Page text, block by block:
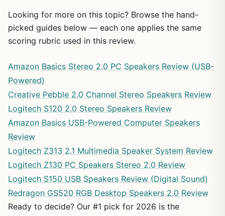
Looking for more on this topic? Browse the hand-
picked guides below — each one applies the same
scoring rubric used in this review.
Amazon Basics Stereo 2.0 PC Speakers Review (USB-
Powered)
Creative Pebble 2.0 Channel Stereo Speakers Review
Logitech S120 2.0 Stereo Speakers Review
Amazon Basics USB-Powered Computer Speakers
Review
Logitech Z313 2.1 Multimedia Speaker System Review
Logitech Z130 PC Speakers Stereo 2.0 Review
Logitech S150 USB Speakers Review (Digital Sound)
Redragon GS520 RGB Desktop Speakers 2.0 Review
Ready to decide? Our #1 pick for 2026 is the